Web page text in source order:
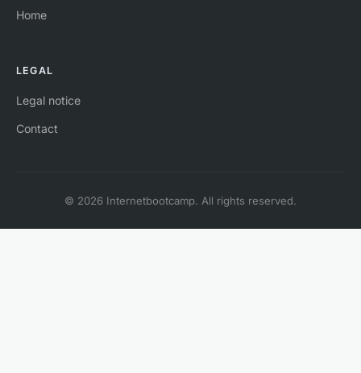
Home
LEGAL
Legal notice
Contact
© 2026 Internetbootcamp. All rights reserved.